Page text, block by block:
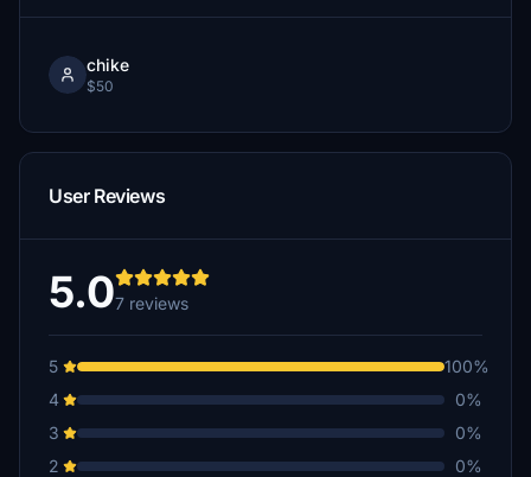
chike
$50
User Reviews
5.07 reviews
5
100%
4
0%
3
0%
2
0%